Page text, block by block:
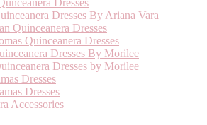
Dresses
Dresses By Ariana Vara
Quinceanera Dresses
Quinceanera Dresses
Dresses By Morilee
Dresses by Morilee
Dresses
Dresses
Accessories